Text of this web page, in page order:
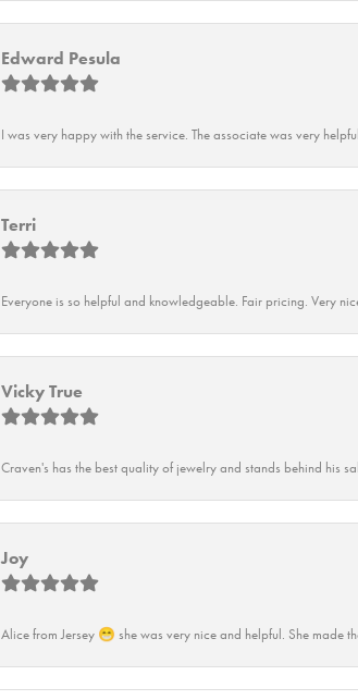
Edward Pesula
I was very happy with the service. The associate was very
Terri
Everyone is so helpful and knowledgeable. Fair pricing. Very
Vicky True
Craven's has the best quality of jewelry and stands behind his
Joy
Alice from Jersey 😁 she was very nice and helpful. She made